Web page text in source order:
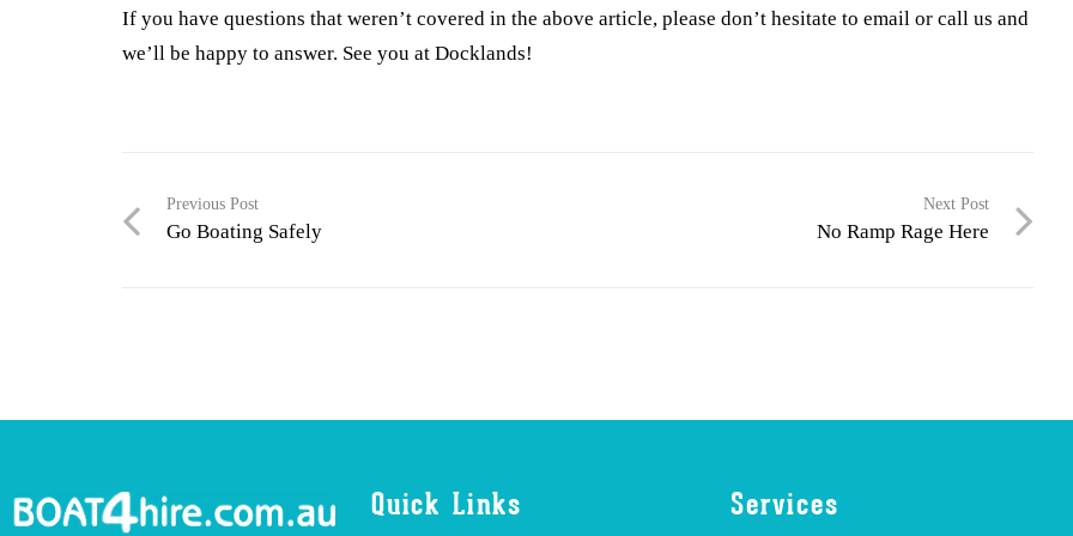
If you have questions that weren’t covered in the above article, please don’t hesitate to email or call us and
we’ll be happy to answer. See you at Docklands!
Previous Post
Go Boating Safely
Next Post
No Ramp Rage Here
Quick Links Services